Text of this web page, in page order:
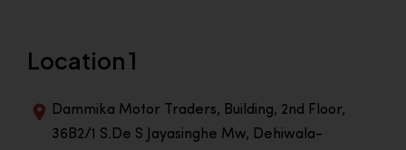
Location 1
Dammika Motor Traders, Building, 2nd Floor,
36B2/1 S.De S Jayasinghe Mw, Dehiwala-